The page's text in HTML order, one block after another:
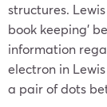
structures.
book keeping’
information
electron in
a pair of dots